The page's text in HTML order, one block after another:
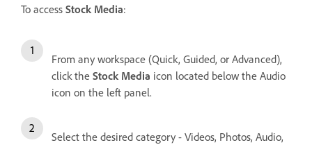
To access Stock Media:
From any workspace (Quick, Guided, or Advanced),
click the Stock Media icon located below the Audio
icon on the left panel.
Select the desired category - Videos, Photos, Audio,